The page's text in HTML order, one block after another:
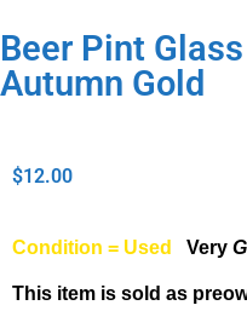
Beer Pint
Autumn Gold
$12.00
Condition = Used Very
This item is sold as